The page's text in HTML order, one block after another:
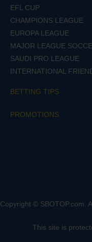
EFL CUP
CHAMPIONS LEAGUE
EUROPA LEAGUE
MAJOR LEAGUE
SAUDI PRO LEAGUE
INTERNATIONAL
BETTING TIPS
PROMOTIONS
Copyright © SBOTOP.com.
This site is